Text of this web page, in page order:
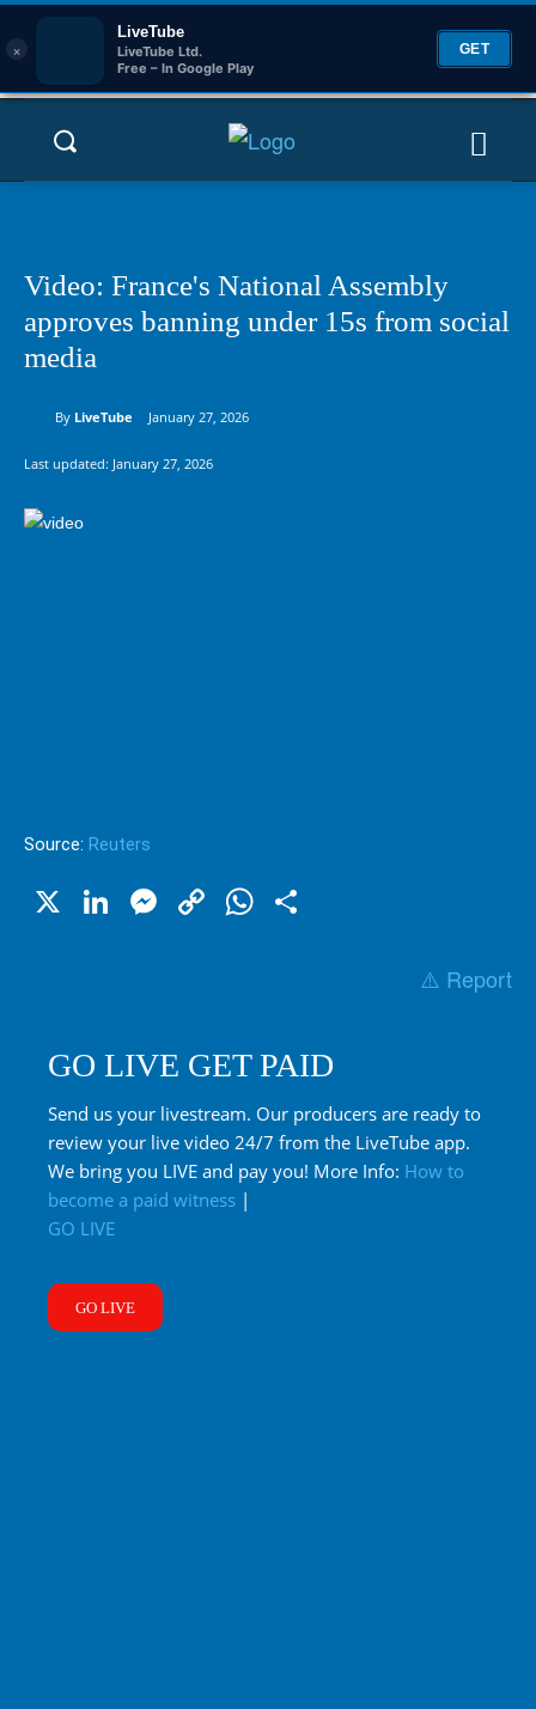
×
LiveTube
LiveTube Ltd.
Free – In Google Play
GET
Video: France's National Assembly
approves banning under 15s from social
media
By LiveTube January 27, 2026
Last updated: January 27, 2026
Source: Reuters
X LinkedIn
Messenger
CopyWhatsApp
⚠️ Report
GO LIVE GET PAID
Send us your livestream. Our producers are ready to
review your live video 24/7 from the LiveTube app.
We bring you LIVE and pay you! More Info: How to
become a paid witness |
GO LIVE
GO LIVE